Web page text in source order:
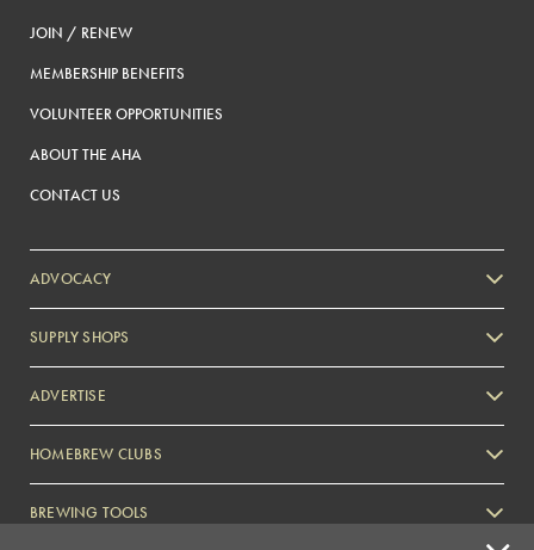
JOIN / RENEW
MEMBERSHIP BENEFITS
VOLUNTEER OPPORTUNITIES
ABOUT THE AHA
CONTACT US
ADVOCACY
SUPPLY SHOPS
ADVERTISE
Zymurgy
HOMEBREW CLUBS
BREWING TOOLS